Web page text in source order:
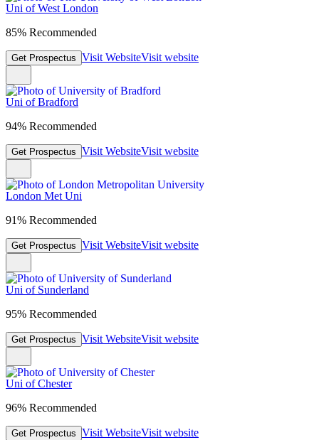
Uni of West London
85% Recommended
Get Prospectus Visit WebsiteVisit website
Uni of Bradford
94% Recommended
Get Prospectus Visit WebsiteVisit website
London Met Uni
91% Recommended
Get Prospectus Visit WebsiteVisit website
Uni of Sunderland
95% Recommended
Get Prospectus Visit WebsiteVisit website
Uni of Chester
96% Recommended
Get Prospectus Visit WebsiteVisit website